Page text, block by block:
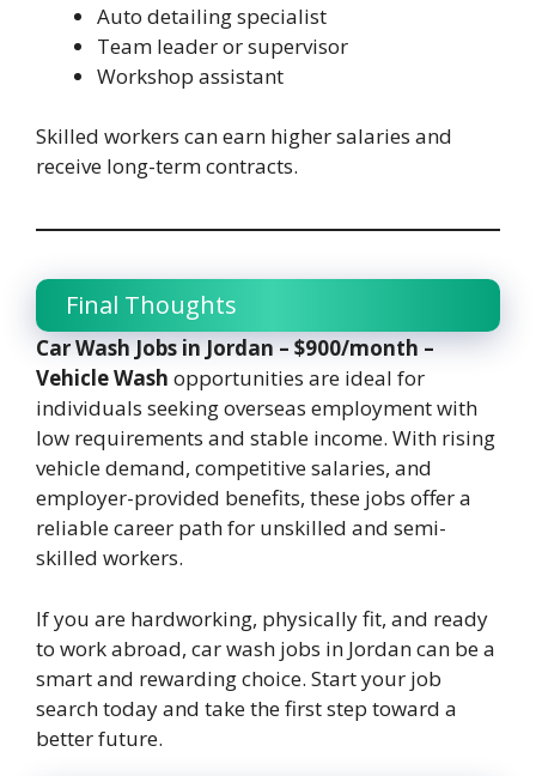
Auto detailing specialist
Team leader or supervisor
Workshop assistant
Skilled workers can earn higher salaries and
receive long-term contracts.
Final Thoughts
Car Wash Jobs in Jordan – $900/month –
Vehicle Wash opportunities are ideal for
individuals seeking overseas employment with
low requirements and stable income. With rising
vehicle demand, competitive salaries, and
employer-provided benefits, these jobs offer a
reliable career path for unskilled and semi-
skilled workers.
If you are hardworking, physically fit, and ready
to work abroad, car wash jobs in Jordan can be a
smart and rewarding choice. Start your job
search today and take the first step toward a
better future.